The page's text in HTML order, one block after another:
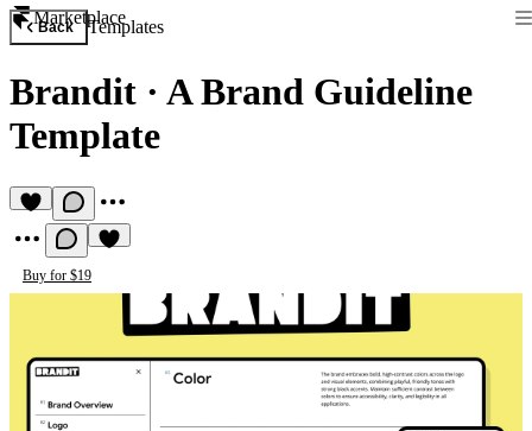
Marketplace
Back Templates
Brandit · A Brand Guideline
Template
Buy for $19